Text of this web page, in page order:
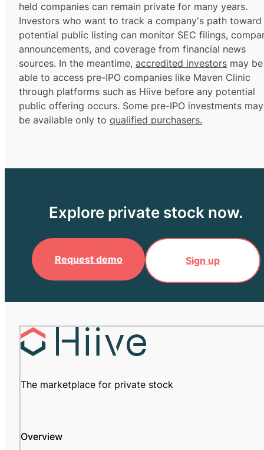
held companies can remain private for many years.
Investors who want to track a company's path toward
potential public listing can monitor SEC filings,
announcements, and coverage from financial news
sources. In the meantime, accredited investors may be
able to access pre-IPO companies like Maven Clinic
through platforms such as Hiive before any potential
public offering occurs. Some pre-IPO investments may
be available only to qualified purchasers.
Explore private stock now.
Request demo Sign up
The marketplace for private stock
Overview